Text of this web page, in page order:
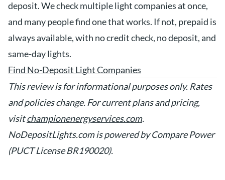
deposit. We check multiple light companies at once,
and many people find one that works. If not, prepaid is
always available, with no credit check, no deposit, and
same-day lights.
Find No-Deposit Light Companies
This review is for informational purposes only. Rates
and policies change. For current plans and pricing,
visitchampionenergyservices.com.
NoDepositLights.com is powered by Compare Power
(PUCT License BR190020).